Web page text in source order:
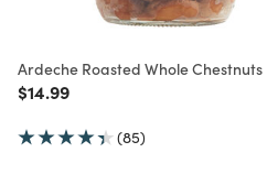
Ardeche Roasted Whole Chestnuts
Price reduced from
$14.99to
(85)